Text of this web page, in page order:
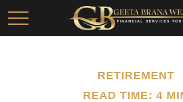
RETIREMENT
READ TIME: 4